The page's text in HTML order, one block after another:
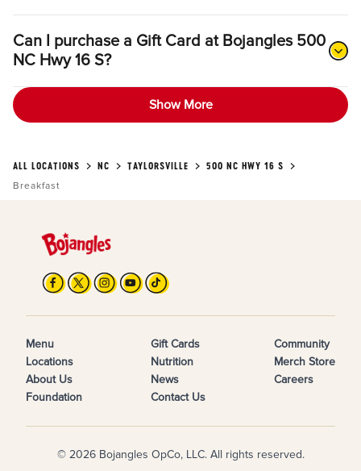
Can I purchase a Gift Card at Bojangles 500
NC Hwy 16 S?
Show More
ALL LOCATIONS NC TAYLORSVILLE
500 NC HWY 16 S
Breakfast
Menu
Locations
About Us
Foundation
Gift Cards
Nutrition
News
Contact Us
Community
Merch Store
Careers
© 2026 Bojangles OpCo, LLC. All rights reserved.